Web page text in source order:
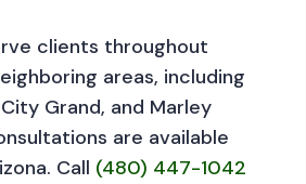
clients throughout
areas, including
Grand, and Marley
are available
Call (480) 447-1042